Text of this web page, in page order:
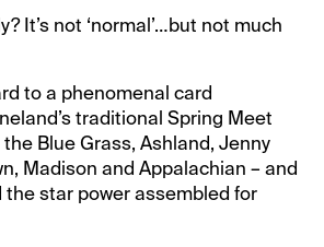
It’s not ‘normal’…but not much
to a phenomenal card
traditional Spring Meet
Blue Grass, Ashland, Jenny
Madison and Appalachian – and
the star power assembled for